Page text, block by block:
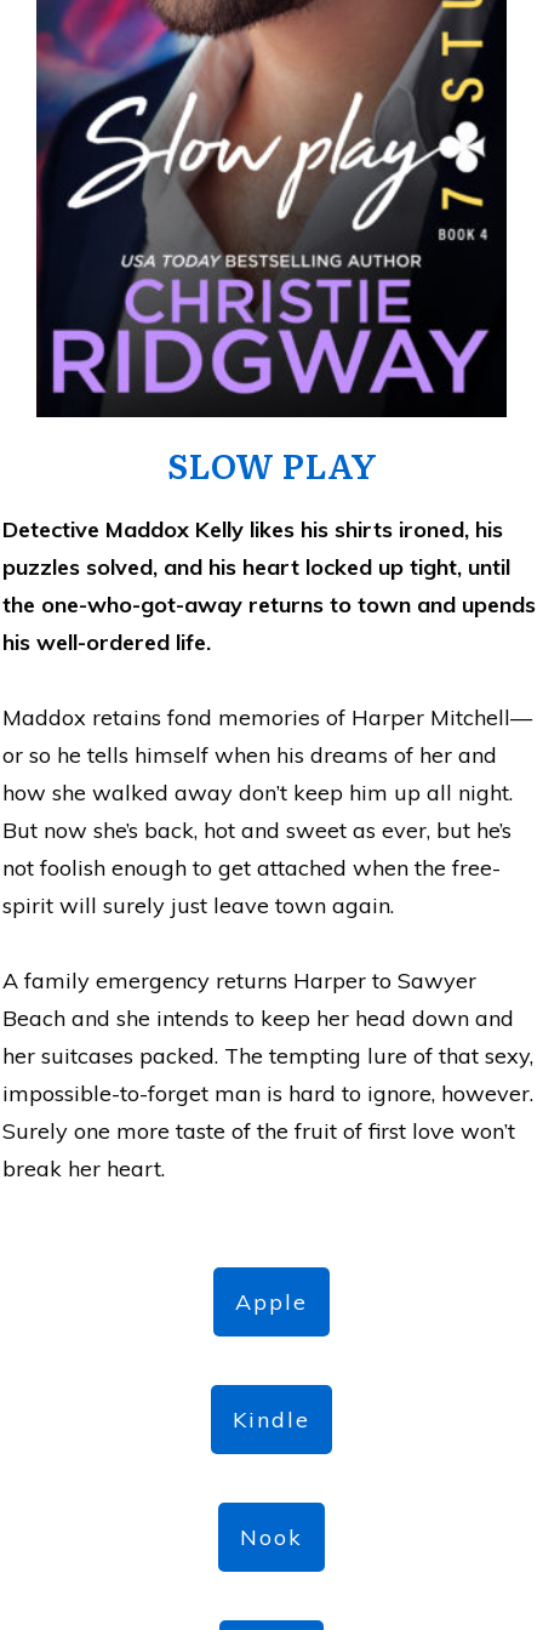
SLOW PLAY
Detective Maddox Kelly likes his shirts ironed, his
puzzles solved, and his heart locked up tight, until
the one-who-got-away returns to town and upends
his well-ordered life.
Maddox retains fond memories of Harper Mitchell—
or so he tells himself when his dreams of her and
how she walked away don’t keep him up all night.
But now she’s back, hot and sweet as ever, but he’s
not foolish enough to get attached when the free-
spirit will surely just leave town again.
A family emergency returns Harper to Sawyer
Beach and she intends to keep her head down and
her suitcases packed. The tempting lure of that sexy,
impossible-to-forget man is hard to ignore, however.
Surely one more taste of the fruit of first love won’t
break her heart.
Apple
Kindle
Nook